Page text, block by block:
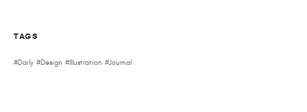
TAGS
Daily Design Illustration Journal